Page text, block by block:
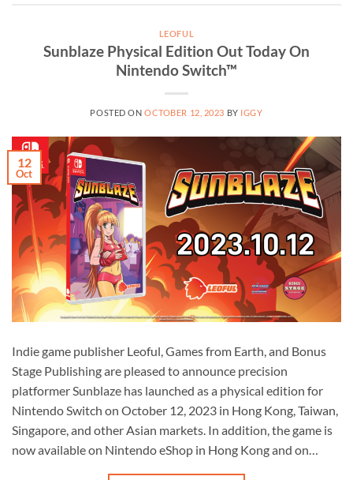
LEOFUL
Sunblaze Physical Edition Out Today On
Nintendo Switch™
POSTED ONOCTOBER 12, 2023 BY IGGY
12
Oct
Indie game publisher Leoful, Games from Earth, and Bonus
Stage Publishing are pleased to announce precision
platformer Sunblaze has launched as a physical edition for
Nintendo Switch on October 12, 2023 in Hong Kong, Taiwan,
Singapore, and other Asian markets. In addition, the game is
now available on Nintendo eShop in Hong Kong and on…